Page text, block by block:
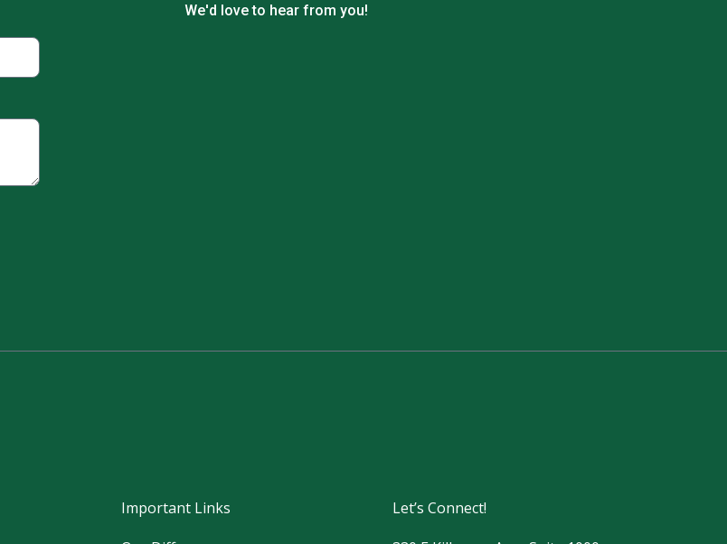
We'd love to hear from you!
Important Links
Let’s Connect!